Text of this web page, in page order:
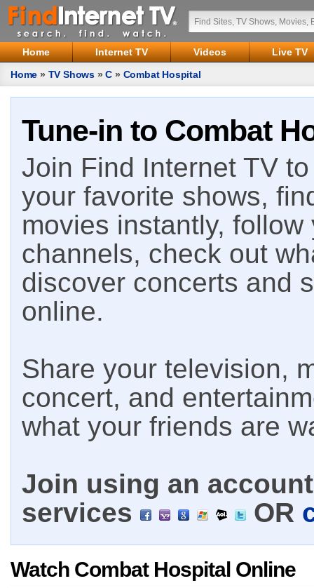
Home Internet TV Videos
Live TV
Home » TV Shows »C » Combat Hospital
Tune-in to Combat
Join Find Internet TV
your favorite shows,
movies instantly,
channels, check out
discover concerts and
online.
Share your television,
concert, and
what your friends are
Join using an
services
OR
Watch Combat Hospital Online